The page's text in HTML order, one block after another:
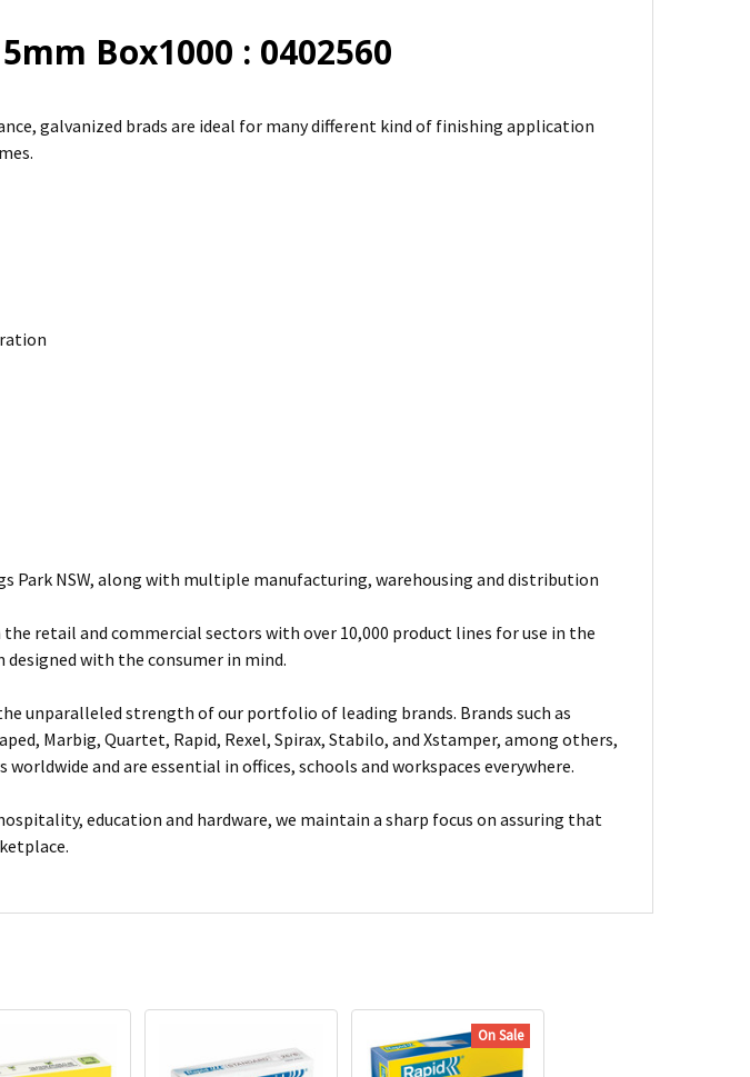
Box1000 : 0402560
galvanized brads are ideal for many different kind of finishing application
Park NSW, along with multiple manufacturing, warehousing and distribution
retail and commercial sectors with over 10,000 product lines for use in the
designed with the consumer in mind.
unparalleled strength of our portfolio of leading brands. Brands such as
Marbig, Quartet, Rapid, Rexel, Spirax, Stabilo, and Xstamper, among others,
and are essential in offices, schools and workspaces everywhere.
education and hardware, we maintain a sharp focus on assuring that
On Sale